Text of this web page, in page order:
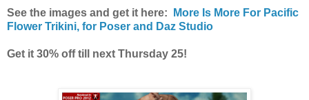
See the images and get it here:
More Is More For Pacific
Flower Trikini, for Poser and Daz Studio
Get it 30% off till next Thursday 25!